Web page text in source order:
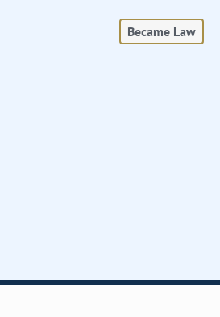
Became Law